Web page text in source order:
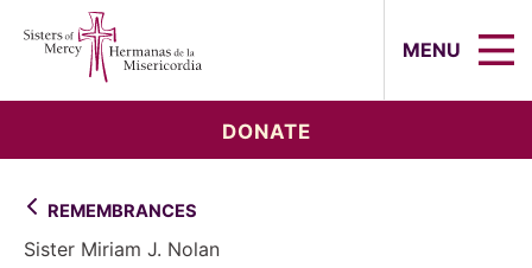
MENU
DONATE
REMEMBRANCES
Sister Miriam J. Nolan